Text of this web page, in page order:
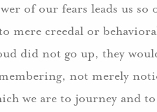
of our fears leads us
mere creedal or
did not go up, they
not merely
we are to journey and